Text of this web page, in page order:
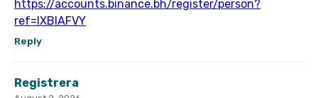
https://accounts.binance.bh/register/person?
ref=IXBIAFVY
Reply
Registrera